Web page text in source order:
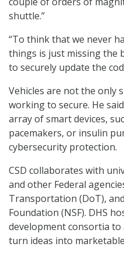
shuttle.”
“To think that we never
things is just missing the
to securely update the
Vehicles are not the only
working to secure. He
array of smart devices,
pacemakers, or insulin
cybersecurity protection.
CSD collaborates with
and other Federal
Transportation (DoT),
Foundation (NSF). DHS
development consortia to
turn ideas into